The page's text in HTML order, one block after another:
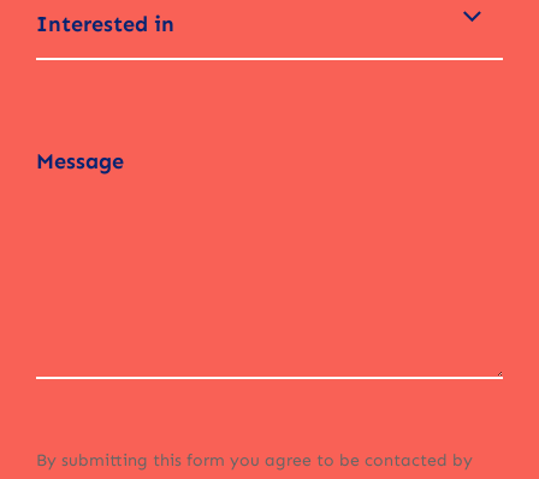
Interested in
By submitting this form you agree to be contacted by